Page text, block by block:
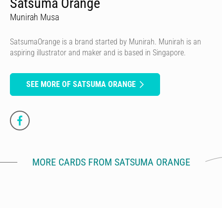
Munirah Musa
SatsumaOrange is a brand started by Munirah. Munirah is an
aspiring illustrator and maker and is based in Singapore.
SEE MORE OF SATSUMA ORANGE
MORE CARDS FROM SATSUMA ORANGE